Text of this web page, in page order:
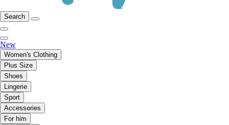
Search
New
Women's Clothing
Plus Size
Shoes
Lingerie
Sport
Accessories
For him